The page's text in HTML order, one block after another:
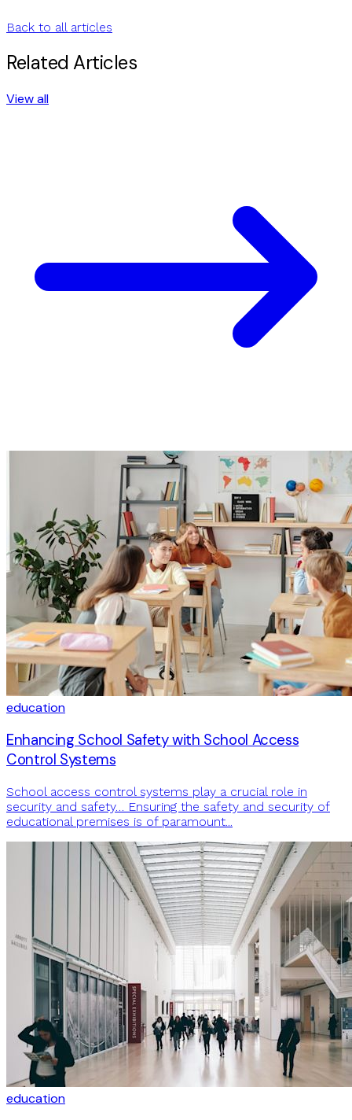
Back to all articles
Related Articles
View all
education
Enhancing School Safety with School Access
Control Systems
School access control systems play a crucial role in
security and safety… Ensuring the safety and security of
educational premises is of paramount...
education